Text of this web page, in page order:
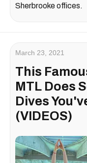
Sherbrooke offices.
March 23, 2021
This
MTL Does
Dives
(VIDEOS)